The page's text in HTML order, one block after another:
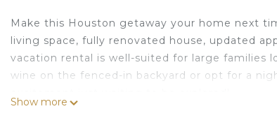
Make this Houston getaway your home next
living space, fully renovated house, updated
vacation rental is well-suited for large families
wine on the fenced-in backyard or opt for a
Show more